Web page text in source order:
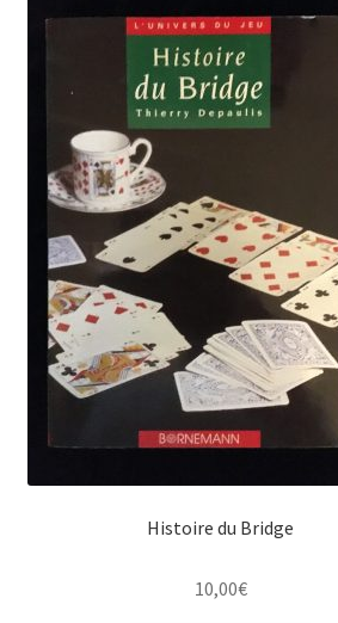
Histoire du Bridge
10,00€